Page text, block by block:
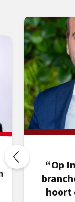
“Op
hoort